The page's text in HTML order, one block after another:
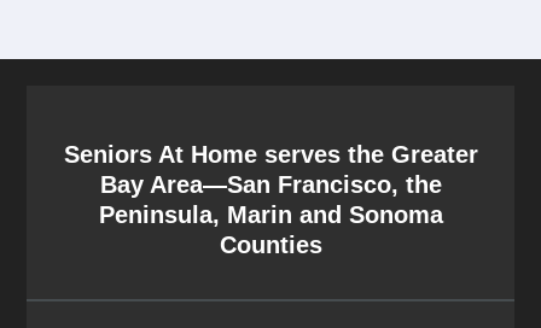
Seniors At Home serves the Greater
Bay Area—San Francisco, the
Peninsula, Marin and Sonoma
Counties